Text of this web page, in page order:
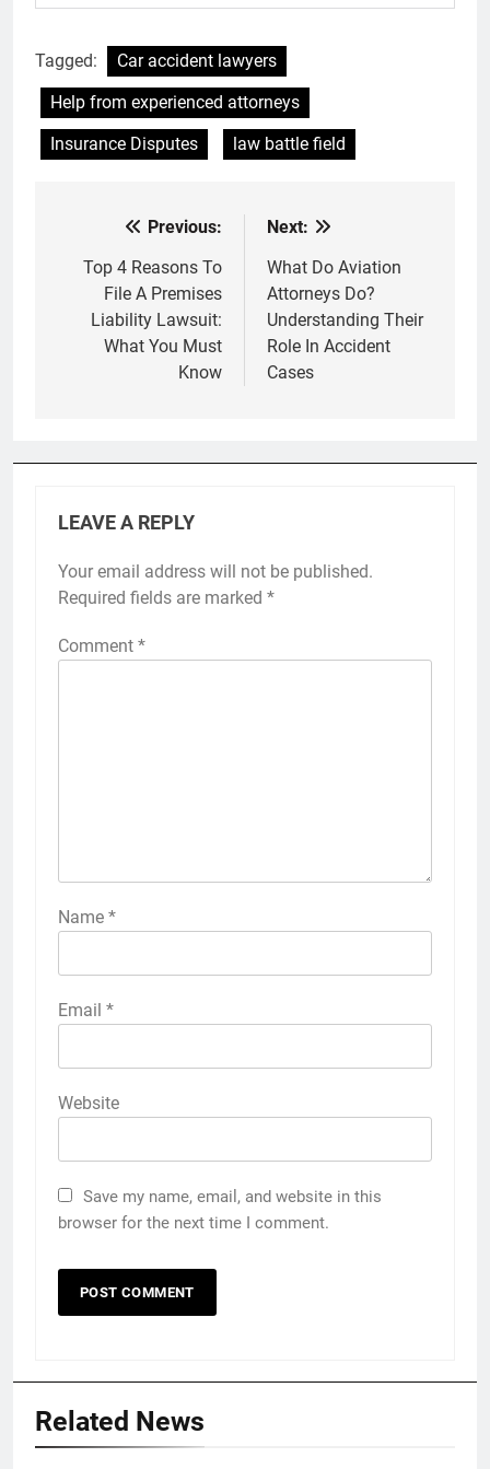
Tagged:
Car accident lawyers
Help from experienced attorneys
Insurance Disputes
law battle field
navigation
Previous:
Top 4 Reasons To
File A Premises
Liability Lawsuit:
What You Must
Know
Next:
What Do Aviation
Attorneys Do?
Understanding Their
Role In Accident
Cases
LEAVE A REPLY
Your email address will not be published.
Required fields are marked *
Comment *
Name *
Email *
Website
Save my name, email, and website in this
browser for the next time I comment.
Related News